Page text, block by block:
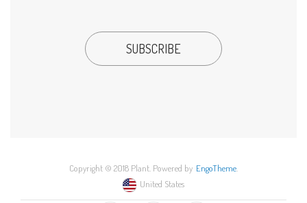
Copyright © 2018 Plant. Powered by EngoTheme.
United States